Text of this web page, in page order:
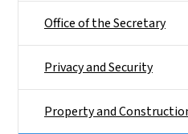
Office of the Secretary
Privacy and Security
Property and